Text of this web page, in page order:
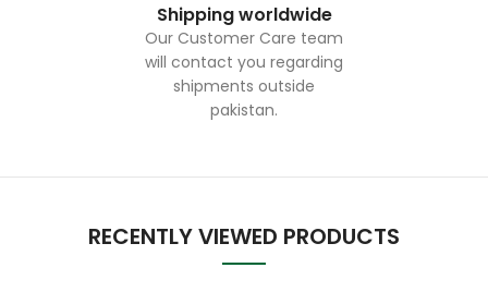
Shipping worldwide
Our Customer Care team
will contact you regarding
shipments outside
pakistan.
RECENTLY VIEWED PRODUCTS